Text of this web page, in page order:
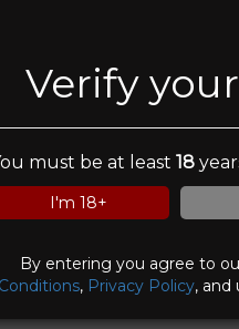
Verify
must be at least 18
I'm 18+
By entering you agree to
Conditions, Privacy Policy, and
Pawn &
☰